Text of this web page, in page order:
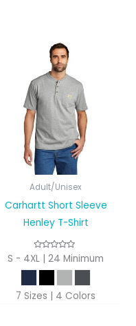
Adult/Unisex
Carhartt Short Sleeve
Henley T-Shirt
S - 4XL | 24 Minimum
7 Sizes | 4 Colors